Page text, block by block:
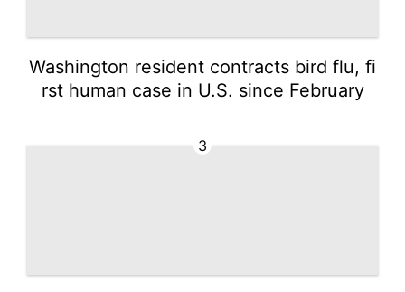
Washington resident contracts bird flu, fi
rst human case in U.S. since February
3